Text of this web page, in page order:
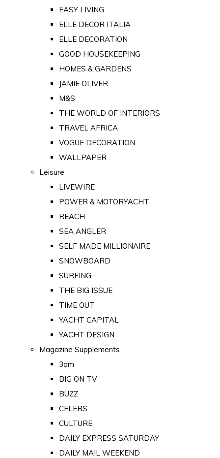
EASY LIVING
ELLE DECOR ITALIA
ELLE DECORATION
GOOD HOUSEKEEPING
HOMES & GARDENS
JAMIE OLIVER
M&S
THE WORLD OF INTERIORS
TRAVEL AFRICA
VOGUE DECORATION
WALLPAPER
Leisure
LIVEWIRE
POWER & MOTORYACHT
REACH
SEA ANGLER
SELF MADE MILLIONAIRE
SNOWBOARD
SURFING
THE BIG ISSUE
TIME OUT
YACHT CAPITAL
YACHT DESIGN
Magazine Supplements
3am
BIG ON TV
BUZZ
CELEBS
CULTURE
DAILY EXPRESS SATURDAY
DAILY MAIL WEEKEND